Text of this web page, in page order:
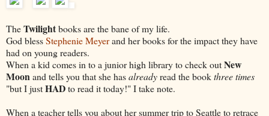
TheTwilightbooks are the bane of my life.
God blessStephenie Meyerand her books for the impact they have
had on young readers.
When a kid comes in to a junior high library to check outNew
Moonand tells you that she hasalreadyread the bookthree times
"but I justHADto read it today!" I take note.
When a teacher tells you about her summer trip to Seattle to retrace